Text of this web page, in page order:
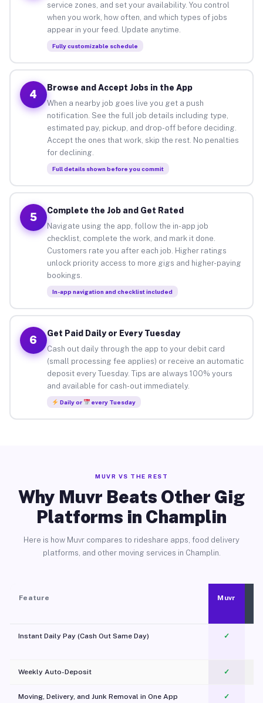
service zones, and set your availability. You control
when you work, how often, and which types of jobs
appear in your feed. Update anytime.
Fully customizable schedule
4
Browse and Accept Jobs in the App
When a nearby job goes live you get a push
notification. See the full job details including type,
estimated pay, pickup, and drop-off before deciding.
Accept the ones that work, skip the rest. No penalties
for declining.
Full details shown before you commit
5
Complete the Job and Get Rated
Navigate using the app, follow the in-app job
checklist, complete the work, and mark it done.
Customers rate you after each job. Higher ratings
unlock priority access to more gigs and higher-paying
bookings.
In-app navigation and checklist included
6
Get Paid Daily or Every Tuesday
Cash out daily through the app to your debit card
(small processing fee applies) or receive an automatic
deposit every Tuesday. Tips are always 100% yours
and available for cash-out immediately.
Daily or every Tuesday
MUVR VS THE REST
Why Muvr Beats Other Gig
Platforms in Champlin
Here is how Muvr compares to rideshare apps, food delivery
platforms, and other moving services in Champlin.
Feature Muvr
Instant Daily Pay (Cash Out Same Day) ✓
Weekly Auto-Deposit ✓
Moving, Delivery, and Junk Removal in One App
✓